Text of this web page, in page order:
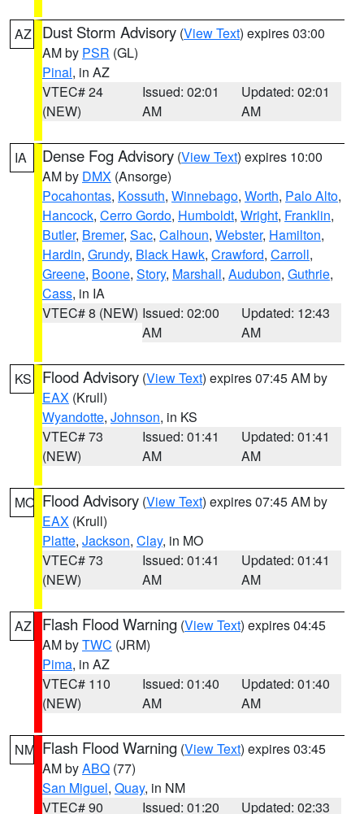
AZ Dust Storm Advisory (View Text) expires 03:00
AM by PSR (GL)
Pinal, in AZ
VTEC# 24
(NEW)
Issued: 02:01
AM
Updated: 02:01
AM
IA Dense Fog Advisory (View Text) expires 10:00
AM by DMX (Ansorge)
Pocahontas, Kossuth, Winnebago, Worth, Palo Alto,
Hancock, Cerro Gordo, Humboldt, Wright, Franklin,
Butler, Bremer, Sac, Calhoun, Webster, Hamilton,
Hardin, Grundy, Black Hawk, Crawford, Carroll,
Greene, Boone, Story, Marshall, Audubon, Guthrie,
Cass, in IA
VTEC# 8 (NEW) Issued: 02:00
AM
Updated: 12:43
AM
KS Flood Advisory (View Text) expires 07:45 AM by
EAX (Krull)
Wyandotte, Johnson, in KS
VTEC# 73
(NEW)
Issued: 01:41
AM
Updated: 01:41
AM
MO Flood Advisory (View Text) expires 07:45 AM by
EAX (Krull)
Platte, Jackson, Clay, in MO
VTEC# 73
(NEW)
Issued: 01:41
AM
Updated: 01:41
AM
AZ Flash Flood Warning (View Text) expires 04:45
AM byTWC (JRM)
Pima, in AZ
VTEC# 110
(NEW)
Issued: 01:40
AM
Updated: 01:40
AM
NM Flash Flood Warning (View Text) expires 03:45
AM byABQ (77)
San Miguel, Quay, in NM
VTEC# 90
Issued: 01:20
Updated: 02:33